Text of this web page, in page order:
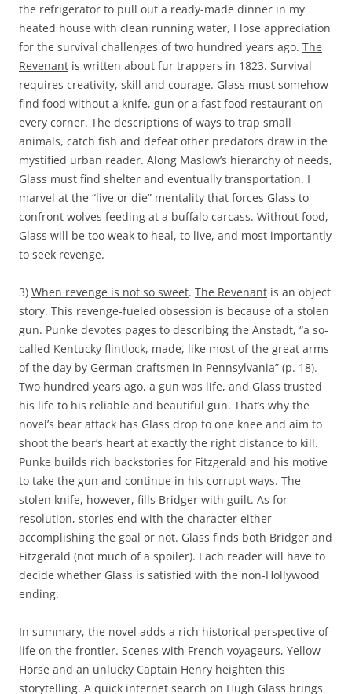
the refrigerator to pull out a ready-made dinner in my
heated house with clean running water, I lose appreciation
for the survival challenges of two hundred years ago. The
Revenant is written about fur trappers in 1823. Survival
requires creativity, skill and courage. Glass must somehow
find food without a knife, gun or a fast food restaurant on
every corner. The descriptions of ways to trap small
animals, catch fish and defeat other predators draw in the
mystified urban reader. Along Maslow’s hierarchy of needs,
Glass must find shelter and eventually transportation. I
marvel at the “live or die” mentality that forces Glass to
confront wolves feeding at a buffalo carcass. Without food,
Glass will be too weak to heal, to live, and most importantly
to seek revenge.
3) When revenge is not so sweet. The Revenant is an object
story. This revenge-fueled obsession is because of a stolen
gun. Punke devotes pages to describing the Anstadt, “a so-
called Kentucky flintlock, made, like most of the great arms
of the day by German craftsmen in Pennsylvania” (p. 18).
Two hundred years ago, a gun was life, and Glass trusted
his life to his reliable and beautiful gun. That’s why the
novel’s bear attack has Glass drop to one knee and aim to
shoot the bear’s heart at exactly the right distance to kill.
Punke builds rich backstories for Fitzgerald and his motive
to take the gun and continue in his corrupt ways. The
stolen knife, however, fills Bridger with guilt. As for
resolution, stories end with the character either
accomplishing the goal or not. Glass finds both Bridger and
Fitzgerald (not much of a spoiler). Each reader will have to
decide whether Glass is satisfied with the non-Hollywood
ending.
In summary, the novel adds a rich historical perspective of
life on the frontier. Scenes with French voyageurs, Yellow
Horse and an unlucky Captain Henry heighten this
storytelling. A quick internet search on Hugh Glass brings